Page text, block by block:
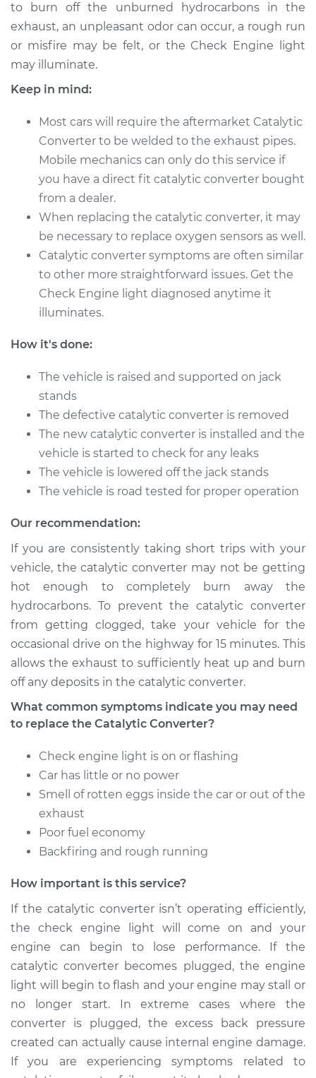
Service type
Replacement
Estimate
Cabriolet
L4-1.8L
Service type
Catalytic Converter
Replacement
Estimate $480.67
1988 Volkswagen
Cabriolet
L4-1.8L
Service type
Catalytic Converter
Replacement
Shop/Dealer Price $585.71 $876.09
1985 Volkswagen
Cabriolet
L4-1.8L
Service type
Catalytic Converter
Replacement
Estimate $499.67
Shop/Dealer Price $606.76-$898.67
to burn off the unburned hydrocarbons in the
exhaust, an unpleasant odor can occur, a rough run
or misfire may be felt, or the Check Engine light
may illuminate.
Keep in mind:
Most cars will require the aftermarket Catalytic
Converter to be welded to the exhaust pipes.
Mobile mechanics can only do this service if
you have a direct fit catalytic converter bought
from a dealer.
When replacing the catalytic converter, it may
be necessary to replace oxygen sensors as well.
Catalytic converter symptoms are often similar
to other more straightforward issues. Get the
Check Engine light diagnosed anytime it
illuminates.
How it's done:
The vehicle is raised and supported on jack
stands
The defective catalytic converter is removed
The new catalytic converter is installed and the
vehicle is started to check for any leaks
The vehicle is lowered off the jack stands
The vehicle is road tested for proper operation
Our recommendation:
If you are consistently taking short trips with your
vehicle, the catalytic converter may not be getting
hot enough to completely burn away the
hydrocarbons. To prevent the catalytic converter
from getting clogged, take your vehicle for the
occasional drive on the highway for 15 minutes. This
allows the exhaust to sufficiently heat up and burn
off any deposits in the catalytic converter.
What common symptoms indicate you may need
to replace the Catalytic Converter?
Check engine light is on or flashing
Car has little or no power
Smell of rotten eggs inside the car or out of the
exhaust
Poor fuel economy
Backfiring and rough running
How important is this service?
If the catalytic converter isn’t operating efficiently,
the check engine light will come on and your
engine can begin to lose performance. If the
catalytic converter becomes plugged, the engine
light will begin to flash and your engine may stall or
no longer start. In extreme cases where the
converter is plugged, the excess back pressure
created can actually cause internal engine damage.
If you are experiencing symptoms related to